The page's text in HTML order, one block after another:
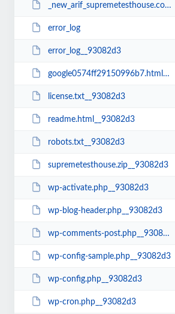
_new_arif_supremetesthouse.com.zip__93082d3
error_log
error_log__93082d3
google0574ff29150996b7.html__93082d3
license.txt__93082d3
readme.html__93082d3
robots.txt__93082d3
supremetesthouse.zip__93082d3
wp-activate.php__93082d3
wp-blog-header.php__93082d3
wp-comments-post.php__93082d3
wp-config-sample.php__93082d3
wp-config.php__93082d3
wp-cron.php__93082d3